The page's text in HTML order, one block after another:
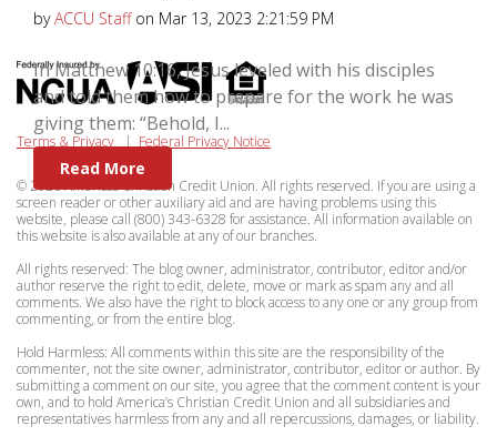
byACCU Staffon Mar 13, 2023 2:21:59 PM
In Matthew 10:16, Jesus leveled with his disciples
and told them how to prepare for the work he was
giving them: “Behold, I...
Read More
Terms & Privacy|Federal Privacy Notice
© 2026 Americas Christian Credit Union. All rights reserved. If you are using a
screen reader or other auxiliary aid and are having problems using this
website, please call (800) 343-6328 for assistance. All information available on
this website is also available at any of our branches.
All rights reserved: The blog owner, administrator, contributor, editor and/or
author reserve the right to edit, delete, move or mark as spam any and all
comments. We also have the right to block access to any one or any group from
commenting, or from the entire blog.
Hold Harmless: All comments within this site are the responsibility of the
commenter, not the site owner, administrator, contributor, editor or author. By
submitting a comment on our site, you agree that the comment content is your
own, and to hold America’s Christian Credit Union and all subsidiaries and
representatives harmless from any and all repercussions, damages, or liability.